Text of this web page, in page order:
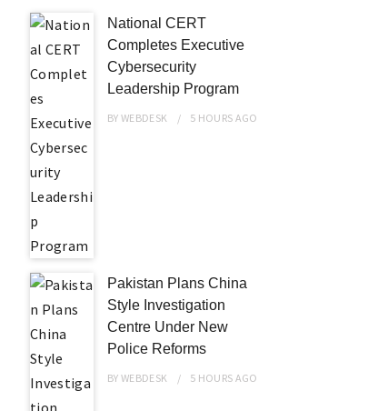
National CERT
Completes Executive
Cybersecurity
Leadership Program
BYWEBDESK 5 HOURS AGO
Pakistan Plans China
Style Investigation
Centre Under New
Police Reforms
BYWEBDESK 5 HOURS AGO